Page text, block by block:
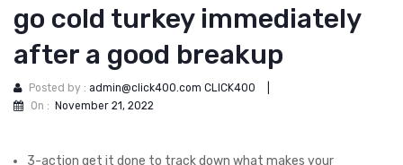
go cold turkey immediately
after a good breakup
Posted by : admin@click400.com CLICK400
On : November 21, 2022
3-action get it done to track down what makes your